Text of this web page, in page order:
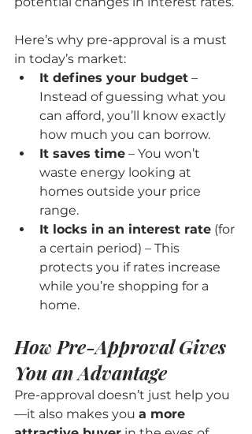
Here’s why pre-approval is a must
in today’s market:
It defines your budget –
Instead of guessing what you
can afford, you’ll know exactly
how much you can borrow.
It saves time – You won’t
waste energy looking at
homes outside your price
range.
It locks in an interest rate (for
a certain period) – This
protects you if rates increase
while you’re shopping for a
home.
How Pre-Approval Gives
You an Advantage
Pre-approval doesn’t just help you
—it also makes you a more